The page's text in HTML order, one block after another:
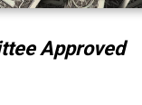
Approved